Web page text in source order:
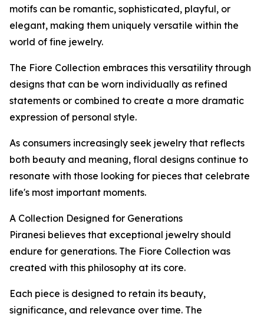
motifs can be romantic, sophisticated, playful, or
elegant, making them uniquely versatile within the
world of fine jewelry.
The Fiore Collection embraces this versatility through
designs that can be worn individually as refined
statements or combined to create a more dramatic
expression of personal style.
As consumers increasingly seek jewelry that reflects
both beauty and meaning, floral designs continue to
resonate with those looking for pieces that celebrate
life's most important moments.
A Collection Designed for Generations
Piranesi believes that exceptional jewelry should
endure for generations. The Fiore Collection was
created with this philosophy at its core.
Each piece is designed to retain its beauty,
significance, and relevance over time. The